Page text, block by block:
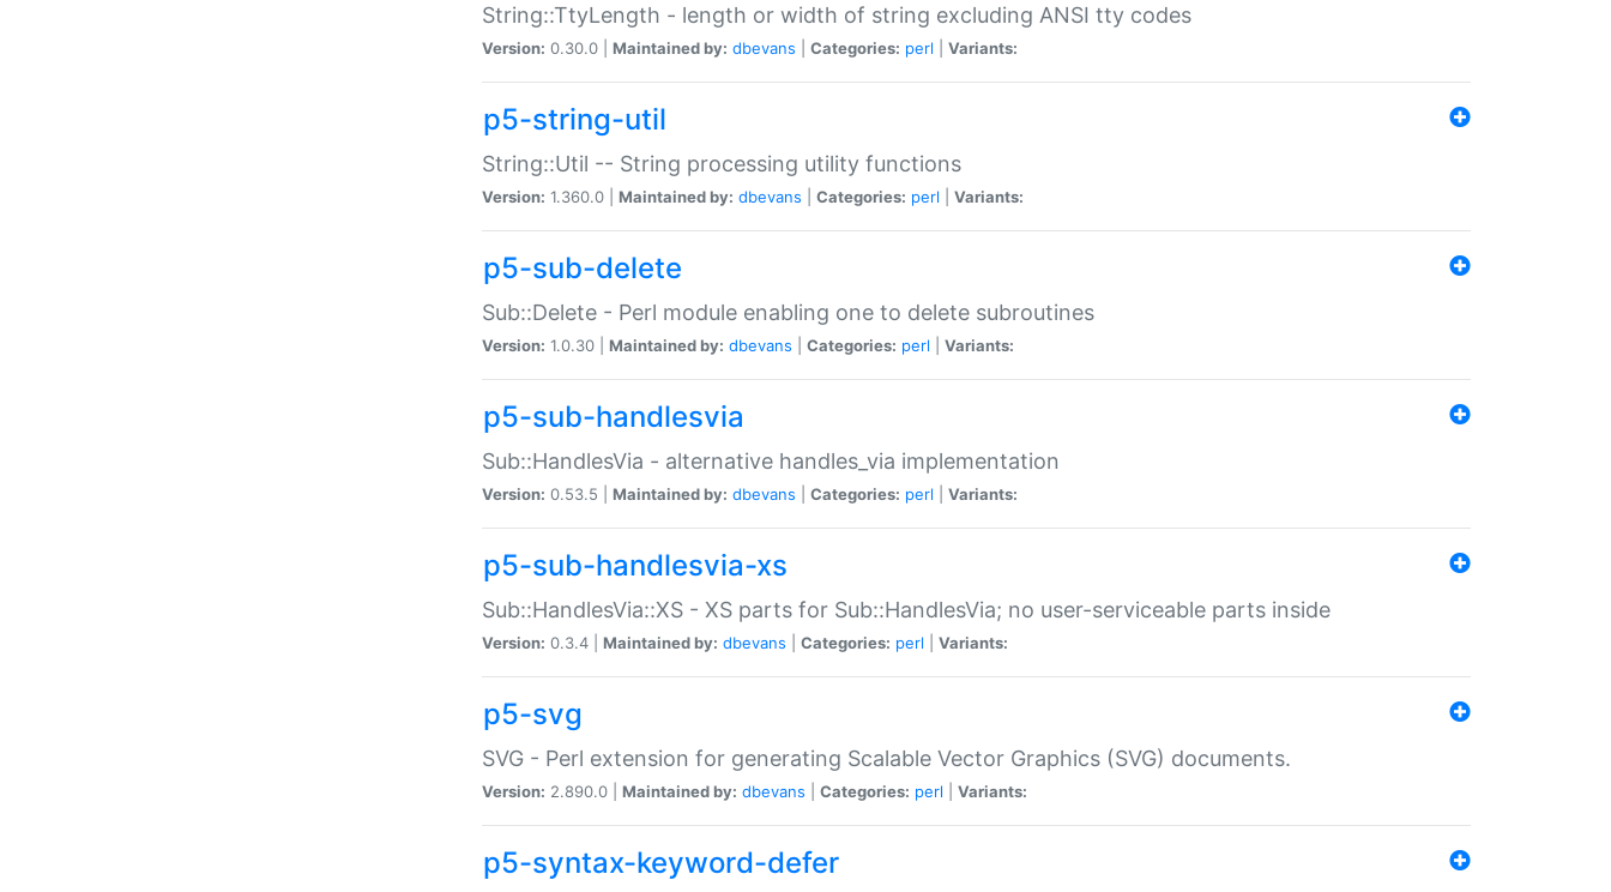
String::TtyLength - length or width of string excluding ANSI tty codes
Version: 0.30.0 | Maintained by: dbevans Categories: perl Variants:
p5-string-util
String::Util -- String processing utility functions
Version: 1.360.0 | Maintained by: dbevans Categories: perl Variants:
p5-sub-delete
Sub::Delete - Perl module enabling one to delete subroutines
Version: 1.0.30 | Maintained by: dbevans Categories: perl Variants:
p5-sub-handlesvia
Sub::HandlesVia - alternative handles_via implementation
Version: 0.53.5 | Maintained by: dbevans Categories: perl Variants:
p5-sub-handlesvia-xs
Sub::HandlesVia::XS - XS parts for Sub::HandlesVia; no user-serviceable parts inside
Version: 0.3.4 | Maintained by: dbevans Categories: perl Variants:
p5-svg
SVG - Perl extension for generating Scalable Vector Graphics (SVG) documents.
Version: 2.890.0 | Maintained by: dbevans Categories: perl Variants:
p5-syntax-keyword-defer